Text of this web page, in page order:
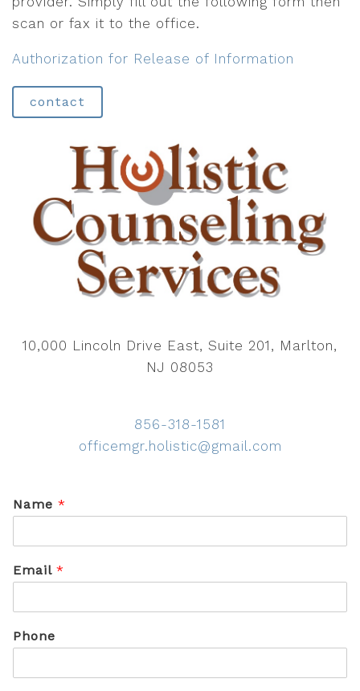
scan or fax it to the office.
Authorization for Release of Information
contact
10,000 Lincoln Drive East, Suite 201, Marlton,
NJ 08053
856-318-1581
officemgr.holistic@gmail.com
Name *
Email *
Phone